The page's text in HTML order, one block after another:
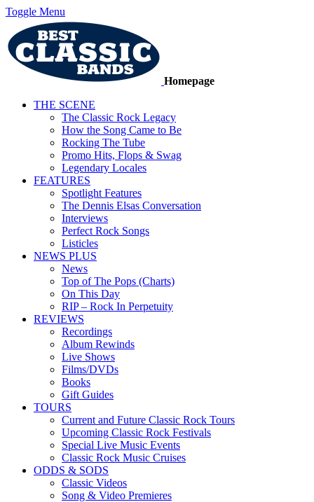
Toggle Menu
Homepage
THE SCENE
The Classic Rock Legacy
How the Song Came to Be
Rocking The Tube
Promo Hits, Flops & Swag
Legendary Locales
FEATURES
Spotlight Features
The Dennis Elsas Conversation
Interviews
Perfect Rock Songs
Listicles
NEWS PLUS
News
Top of The Pops (Charts)
On This Day
RIP – Rock In Perpetuity
REVIEWS
Recordings
Album Rewinds
Live Shows
Films/DVDs
Books
Gift Guides
TOURS
Current and Future Classic Rock Tours
Upcoming Classic Rock Festivals
Special Live Music Events
Classic Rock Music Cruises
ODDS & SODS
Classic Videos
Song & Video Premieres